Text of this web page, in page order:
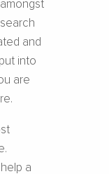
and
into
are
a